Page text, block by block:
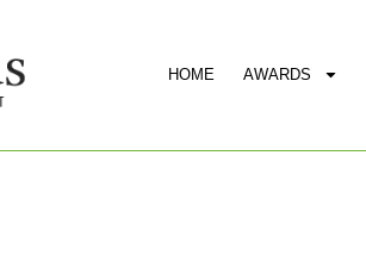
HOME AWARDS